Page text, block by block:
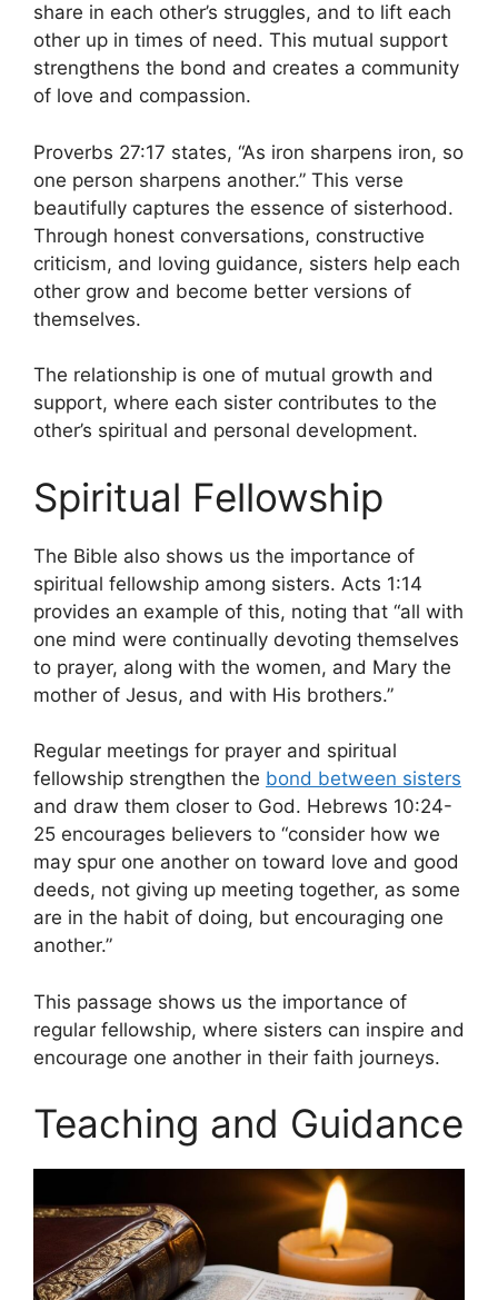
share in each other’s struggles, and to lift each
other up in times of need. This mutual support
strengthens the bond and creates a community
of love and compassion.
Proverbs 27:17 states, “As iron sharpens iron, so
one person sharpens another.” This verse
beautifully captures the essence of sisterhood.
Through honest conversations, constructive
criticism, and loving guidance, sisters help each
other grow and become better versions of
themselves.
The relationship is one of mutual growth and
support, where each sister contributes to the
other’s spiritual and personal development.
Spiritual Fellowship
The Bible also shows us the importance of
spiritual fellowship among sisters. Acts 1:14
provides an example of this, noting that “all with
one mind were continually devoting themselves
to prayer, along with the women, and Mary the
mother of Jesus, and with His brothers.”
Regular meetings for prayer and spiritual
fellowship strengthen the bond between sisters
and draw them closer to God. Hebrews 10:24-
25 encourages believers to “consider how we
may spur one another on toward love and good
deeds, not giving up meeting together, as some
are in the habit of doing, but encouraging one
another.”
This passage shows us the importance of
regular fellowship, where sisters can inspire and
encourage one another in their faith journeys.
Teaching and Guidance